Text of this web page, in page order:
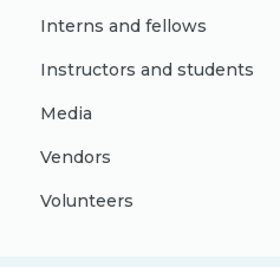
Interns and fellows
Instructors and students
Media
Vendors
Volunteers